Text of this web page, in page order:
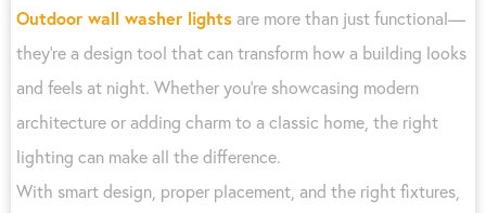
Outdoor wall washer lightsare more than just functional—
they’re a design tool that can transform how a building looks
and feels at night. Whether you’re showcasing modern
architecture or adding charm to a classic home, the right
lighting can make all the difference.
With smart design, proper placement, and the right fixtures,